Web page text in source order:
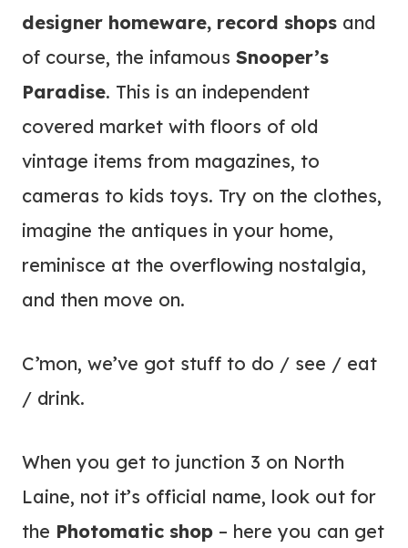
designer homeware, record shops and
of course, the infamous Snooper’s
Paradise. This is an independent
covered market with floors of old
vintage items from magazines, to
cameras to kids toys. Try on the clothes,
imagine the antiques in your home,
reminisce at the overflowing nostalgia,
and then move on.
C’mon, we’ve got stuff to do / see / eat
/ drink.
When you get to junction 3 on North
Laine, not it’s official name, look out for
the Photomatic shop – here you can get